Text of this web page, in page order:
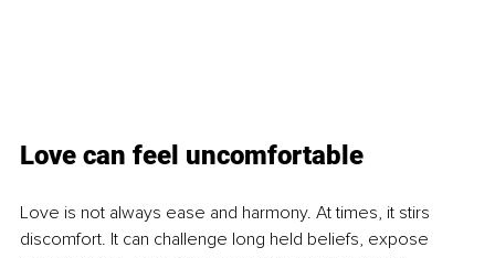
Love can feel uncomfortable
Love is not always ease and harmony. At times, it stirs
discomfort. It can challenge long held beliefs, expose